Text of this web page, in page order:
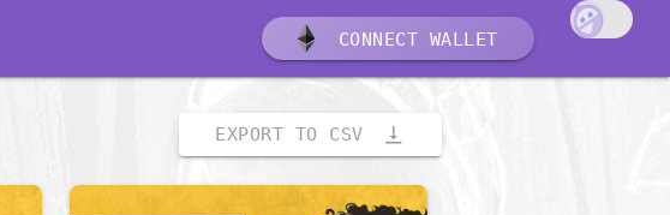
CONNECT WALLET
EXPORT TO CSV vertical_align_bottom